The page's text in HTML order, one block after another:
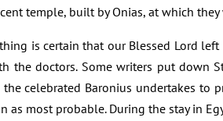
temple, built by Onias, at which
is certain that our Blessed Lord
doctors. Some writers put down
celebrated Baronius undertakes to
most probable. During the stay in